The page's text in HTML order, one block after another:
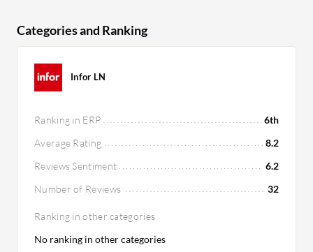
Categories and Ranking
Infor LN
Ranking in ERP
6th
Average Rating
8.2
Reviews Sentiment
6.2
Number of Reviews
32
Ranking in other categories
No ranking in other categories